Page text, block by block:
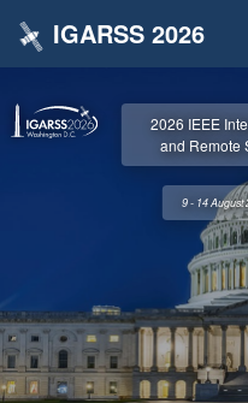
IGARSS 2026
2026 IEEE
and Remote
9 - 14 August